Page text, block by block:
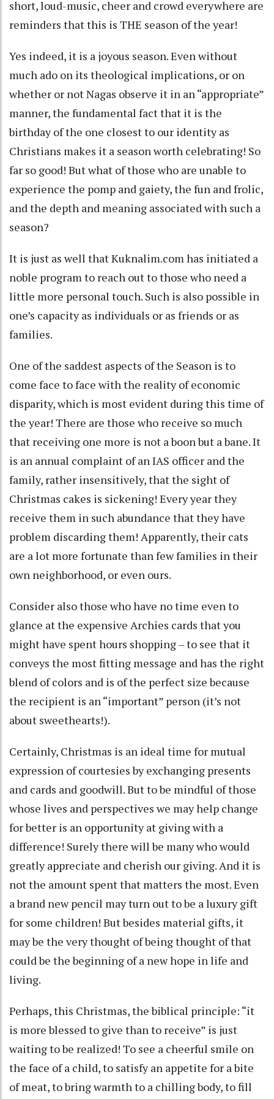
short, loud-music, cheer and crowd everywhere are
reminders that this is THE season of the year!
Yes indeed, it is a joyous season. Even without
much ado on its theological implications, or on
whether or not Nagas observe it in an “appropriate”
manner, the fundamental fact that it is the
birthday of the one closest to our identity as
Christians makes it a season worth celebrating! So
far so good! But what of those who are unable to
experience the pomp and gaiety, the fun and frolic,
and the depth and meaning associated with such a
season?
It is just as well that Kuknalim.com has initiated a
noble program to reach out to those who need a
little more personal touch. Such is also possible in
one’s capacity as individuals or as friends or as
families.
One of the saddest aspects of the Season is to
come face to face with the reality of economic
disparity, which is most evident during this time of
the year! There are those who receive so much
that receiving one more is not a boon but a bane. It
is an annual complaint of an IAS officer and the
family, rather insensitively, that the sight of
Christmas cakes is sickening! Every year they
receive them in such abundance that they have
problem discarding them! Apparently, their cats
are a lot more fortunate than few families in their
own neighborhood, or even ours.
Consider also those who have no time even to
glance at the expensive Archies cards that you
might have spent hours shopping – to see that it
conveys the most fitting message and has the right
blend of colors and is of the perfect size because
the recipient is an “important” person (it’s not
about sweethearts!).
Certainly, Christmas is an ideal time for mutual
expression of courtesies by exchanging presents
and cards and goodwill. But to be mindful of those
whose lives and perspectives we may help change
for better is an opportunity at giving with a
difference! Surely there will be many who would
greatly appreciate and cherish our giving. And it is
not the amount spent that matters the most. Even
a brand new pencil may turn out to be a luxury gift
for some children! But besides material gifts, it
may be the very thought of being thought of that
could be the beginning of a new hope in life and
living.
Perhaps, this Christmas, the biblical principle: “it
is more blessed to give than to receive” is just
waiting to be realized! To see a cheerful smile on
the face of a child, to satisfy an appetite for a bite
of meat, to bring warmth to a chilling body, to fill